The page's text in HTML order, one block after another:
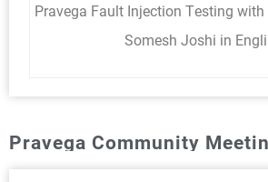
Pravega Fault Injection Testing
Somesh Joshi in
Pravega Community